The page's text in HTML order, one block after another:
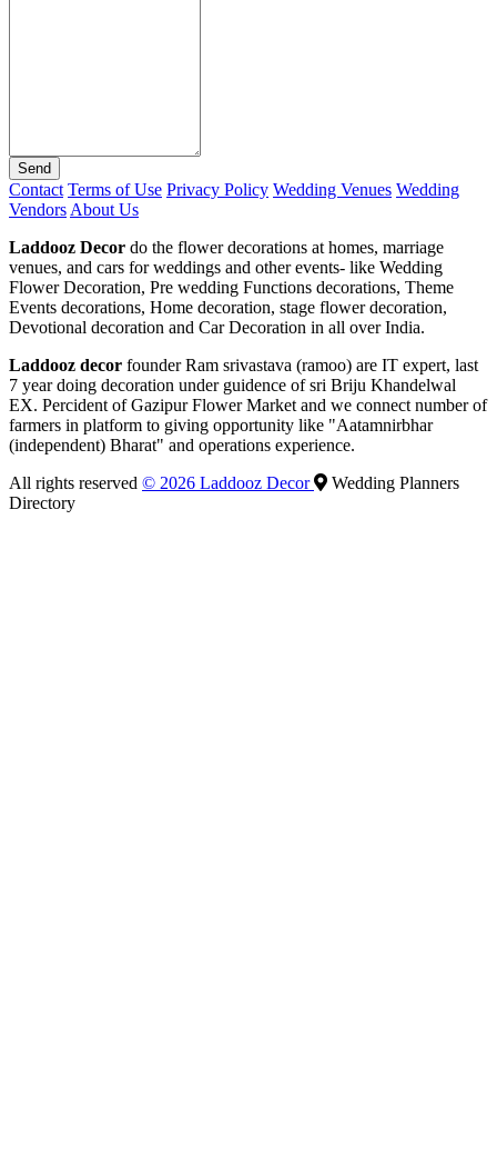
Send
Contact Terms of Use Privacy Policy Wedding Venues Wedding
Vendors About Us
Laddooz Decor do the flower decorations at homes, marriage
venues, and cars for weddings and other events- like Wedding
Flower Decoration, Pre wedding Functions decorations, Theme
Events decorations, Home decoration, stage flower decoration,
Devotional decoration and Car Decoration in all over India.
Laddooz decor founder Ram srivastava (ramoo) are IT expert, last
7 year doing decoration under guidence of sri Briju Khandelwal
EX. Percident of Gazipur Flower Market and we connect number of
farmers in platform to giving opportunity like "Aatamnirbhar
(independent) Bharat" and operations experience.
All rights reserved © 2026 Laddooz Decor
Wedding Planners
Directory